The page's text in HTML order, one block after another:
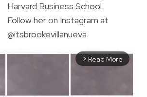
Harvard Business School.
Follow her on Instagram at
@itsbrookevillanueva.
arrow_forward_ios Read More